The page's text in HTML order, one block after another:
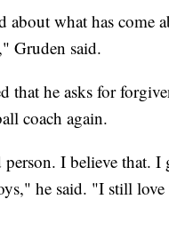
about what has come
Gruden said.
that he asks for
coach again.
I believe that. I
he said. "I still